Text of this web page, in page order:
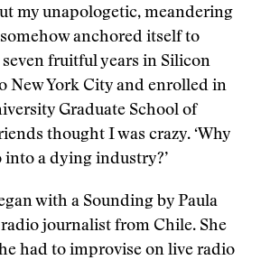
my unapologetic, meandering
anchored itself to
fruitful years in Silicon
New York City and enrolled in
Graduate School of
thought I was crazy. ‘Why
into a dying industry?’
with a Sounding by Paula
radio journalist from Chile. She
had to improvise on live radio